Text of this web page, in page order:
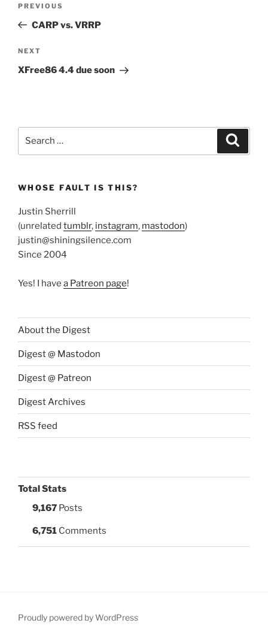
Previous
Post
PREVIOUS
CARP vs. VRRP
Next
Post
NEXT
XFree86 4.4 due soon
WHOSE FAULT IS THIS?
Justin Sherrill
(unrelated tumblr, instagram, mastodon)
justin@shiningsilence.com
Since 2004
Yes! I have a Patreon page!
About the Digest
Digest @ Mastodon
Digest @ Patreon
Digest Archives
RSS feed
Total Stats
9,167 Posts
6,751 Comments
Proudly powered by WordPress